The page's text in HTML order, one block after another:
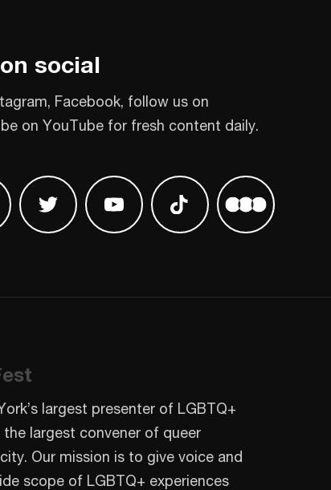
social
Facebook, follow us on
on YouTube for fresh content daily.
us on Facebook
Find us on TwitterFind us on Youtube
Find us on TikTok
Find us on
largest presenter of LGBTQ+
largest convener of queer
Our mission is to give voice and
scope of LGBTQ+ experiences